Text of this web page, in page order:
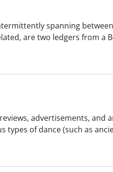
spanning
are two ledgers from a
advertisements, and
types of dance (such as